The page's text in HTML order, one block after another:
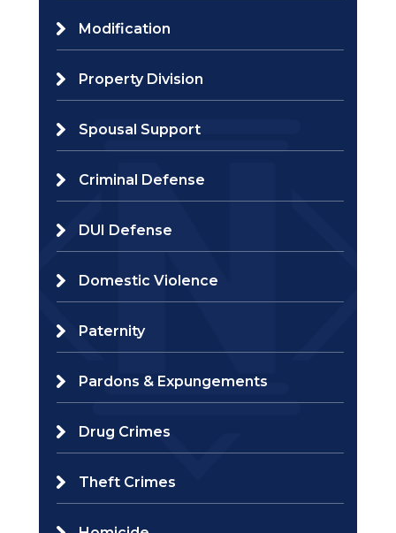
Modification
Property Division
Spousal Support
Criminal Defense
DUI Defense
Domestic Violence
Paternity
Pardons & Expungements
Drug Crimes
Theft Crimes